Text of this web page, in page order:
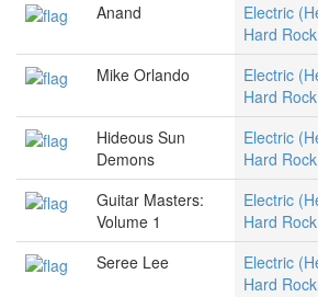
Anand
Electric
Hard
Mike Orlando
Electric
Hard
Hideous Sun
Demons
Electric
Hard
Guitar Masters:
Volume 1
Electric
Hard
Seree Lee
Electric
Hard